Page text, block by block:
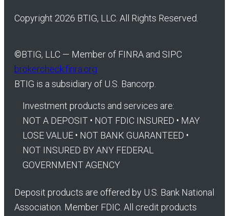
Copyright 2026 BTIG, LLC. All Rights Reserved.
©BTIG, LLC — Member of FINRA and SIPC
brokercheck.finra.org
BTIG is a subsidiary of U.S. Bancorp.
Investment products and services are:
NOT A DEPOSIT • NOT FDIC INSURED • MAY
LOSE VALUE • NOT BANK GUARANTEED •
NOT INSURED BY ANY FEDERAL
GOVERNMENT AGENCY
Deposit products are offered by U.S. Bank National
Association. Member FDIC. All credit products